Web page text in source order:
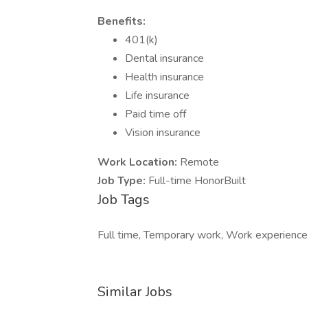
Benefits:
401(k)
Dental insurance
Health insurance
Life insurance
Paid time off
Vision insurance
Work Location: Remote
Job Type: Full-time HonorBuilt
Job Tags
Full time, Temporary work, Work
Similar Jobs